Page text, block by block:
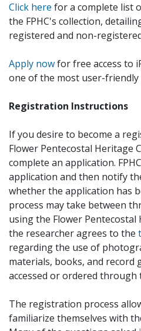
Click here for a complete list
the FPHC's collection,
registered and non-
Apply nowfor free access to
one of the most user-
Registration Instructions
If you desire to become a
Flower Pentecostal Heritage
complete an application.
application and then notify
whether the application has
process may take between
using the Flower
the researcher agrees to the
regarding the use of
materials, books, and record
accessed or ordered through
The registration process
familiarize themselves with